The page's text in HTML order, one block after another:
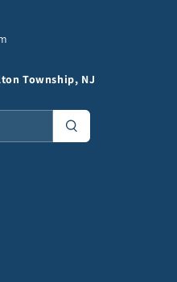
Township, NJ